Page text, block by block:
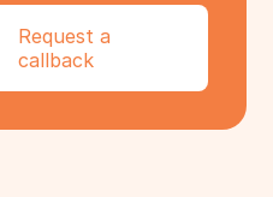
Request a
callback